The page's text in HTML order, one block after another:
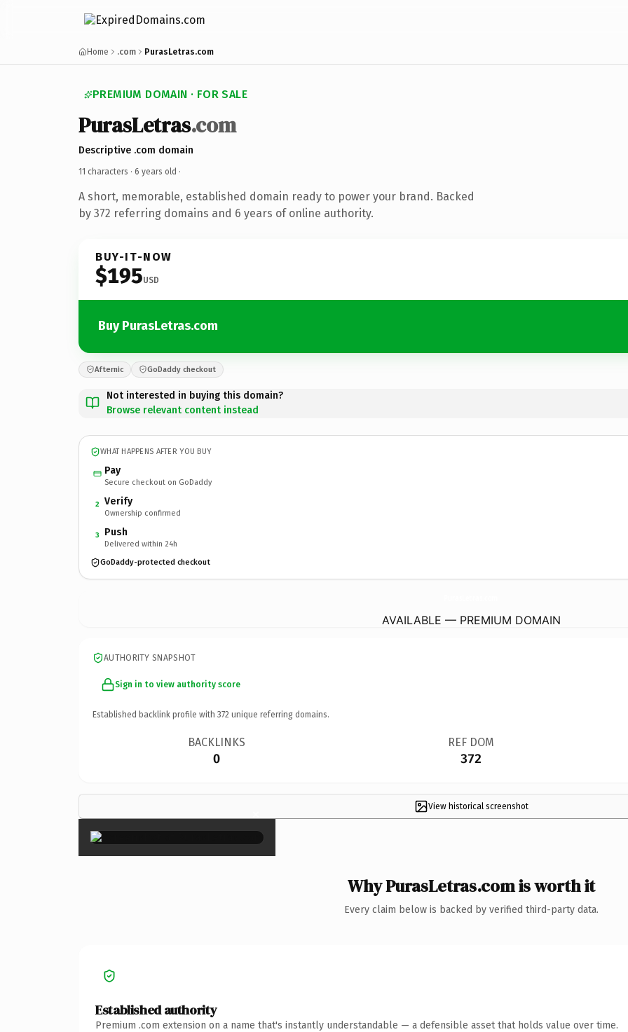
Home .com PurasLetras.com
PREMIUM DOMAIN · FOR SALE
PurasLetras.com
Descriptive .com domain
11 characters · 6 years old ·
A short, memorable, established domain ready to power your brand. Backed
by 372 referring domains and 6 years of online authority.
BUY-IT-NOW
$195USD
Buy PurasLetras.com
Afternic GoDaddy checkout
Not interested in buying this domain?
Browse relevant content instead
WHAT HAPPENS AFTER YOU BUY
Pay
Secure checkout on GoDaddy
2 Verify
Ownership confirmed
3 Push
Delivered within 24h
GoDaddy-protected checkout
AVAILABLE — PREMIUM DOMAIN
AUTHORITY SNAPSHOT
Sign in to view authority score
Established backlink profile with 372 unique referring domains.
BACKLINKS
0
REF DOM
372
View historical screenshot
×
Why PurasLetras.com is worth it
Every claim below is backed by verified third-party data.
Established authority
Premium .com extension on a name that's instantly understandable — a defensible asset that holds value over time.